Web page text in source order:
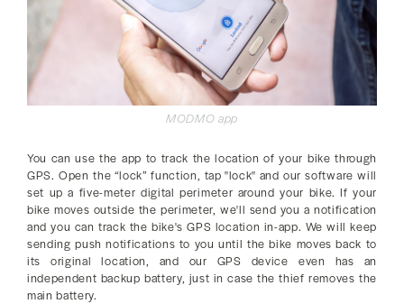
MODMO app
You can use the app to track the location of your bike through
GPS. Open the “lock” function, tap "lock" and our software will
set up a five-meter digital perimeter around your bike. If your
bike moves outside the perimeter, we'll send you a notification
and you can track the bike's GPS location in-app. We will keep
sending push notifications to you until the bike moves back to
its original location, and our GPS device even has an
independent backup battery, just in case the thief removes the
main battery.